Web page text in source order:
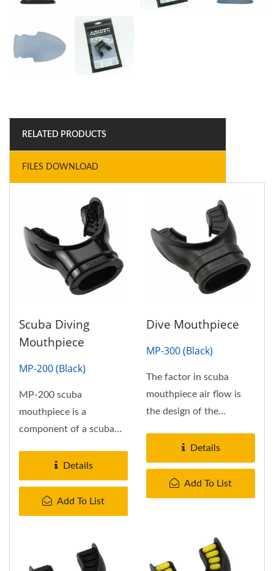
RELATED PRODUCTS
FILES DOWNLOAD
Scuba Diving
Mouthpiece
MP-200 (Black)
MP-200 scuba
mouthpiece is a
component of a scuba
breathing set, which...
Details
Add To List
Dive Mouthpiece
MP-300 (Black)
The factor in scuba
mouthpiece air flow is
the design of the
Details
Add To List